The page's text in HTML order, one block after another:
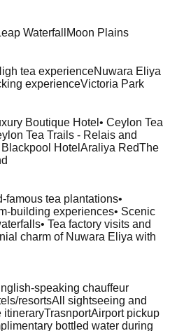
Waterfall Moon Plains
tea experienceNuwara Eliya
experienceVictoria Park
Boutique Hotel • Ceylon Tea
Tea Trails - Relais and
Hotel Araliya RedThe
famous tea plantations•
building experiences• Scenic
• Tea factory visits and
charm of Nuwara Eliya with
speaking chauffeur
resortsAll sightseeing and
itineraryTrasnportAirport pickup
bottled water during